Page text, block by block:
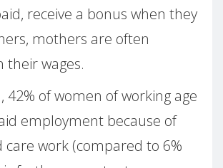
receive a bonus when they
mothers are often
their wages.
42% of women of working age
employment because of
work (compared to 6%